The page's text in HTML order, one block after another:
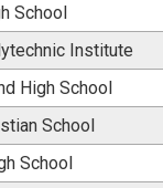
School
Institute
High School
School
School